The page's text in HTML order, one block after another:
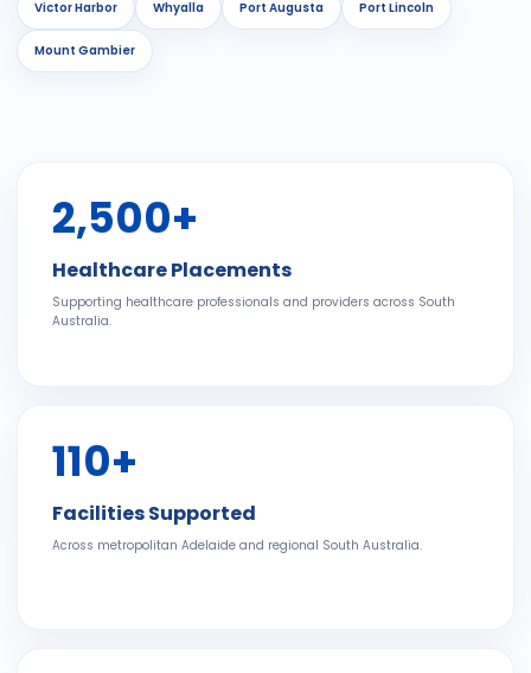
Victor Harbor Whyalla Port Augusta Port Lincoln
Mount Gambier
2,500+
Healthcare Placements
Supporting healthcare professionals and providers across South
Australia.
110+
Facilities Supported
Across metropolitan Adelaide and regional South Australia.